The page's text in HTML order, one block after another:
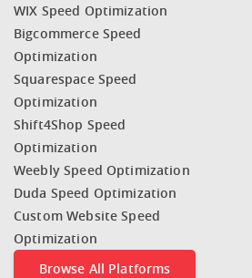
WIX Speed Optimization
Bigcommerce Speed
Optimization
Squarespace Speed
Optimization
Shift4Shop Speed
Optimization
Weebly Speed Optimization
Duda Speed Optimization
Custom Website Speed
Optimization
Browse All Platforms